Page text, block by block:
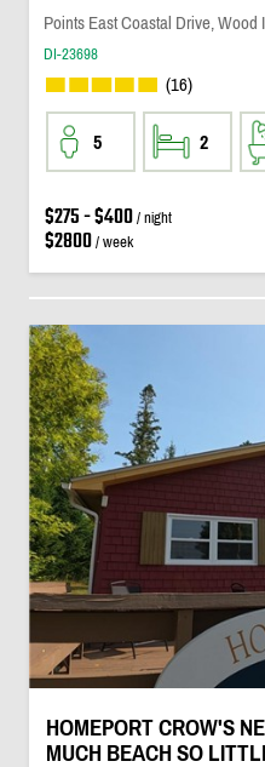
Points East Coastal Drive, Wood
DI-23698
(16)
5 2
$275 - $400/ night
$2800/ week
HOMEPORT CROW'S
MUCH BEACH SO